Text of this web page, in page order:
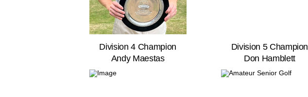
Division 4 Champion
Andy Maestas
Division 5 Champion
Don Hamblett